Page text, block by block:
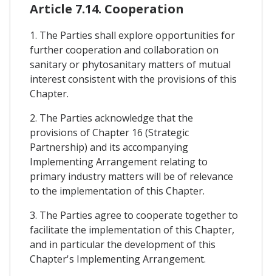
Article 7.14. Cooperation
1. The Parties shall explore opportunities for
further cooperation and collaboration on
sanitary or phytosanitary matters of mutual
interest consistent with the provisions of this
Chapter.
2. The Parties acknowledge that the
provisions of Chapter 16 (Strategic
Partnership) and its accompanying
Implementing Arrangement relating to
primary industry matters will be of relevance
to the implementation of this Chapter.
3. The Parties agree to cooperate together to
facilitate the implementation of this Chapter,
and in particular the development of this
Chapter's Implementing Arrangement.